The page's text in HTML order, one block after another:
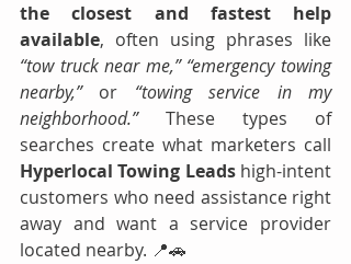
the closest and fastest help
available
“tow truck near me,” “emergency towing
nearby,” or “towing service in my
neighborhood.” These types of
Hyperlocal Towing Leads high-intent
customers who need assistance right
away and want a service provider
located nearby. 📍🚗